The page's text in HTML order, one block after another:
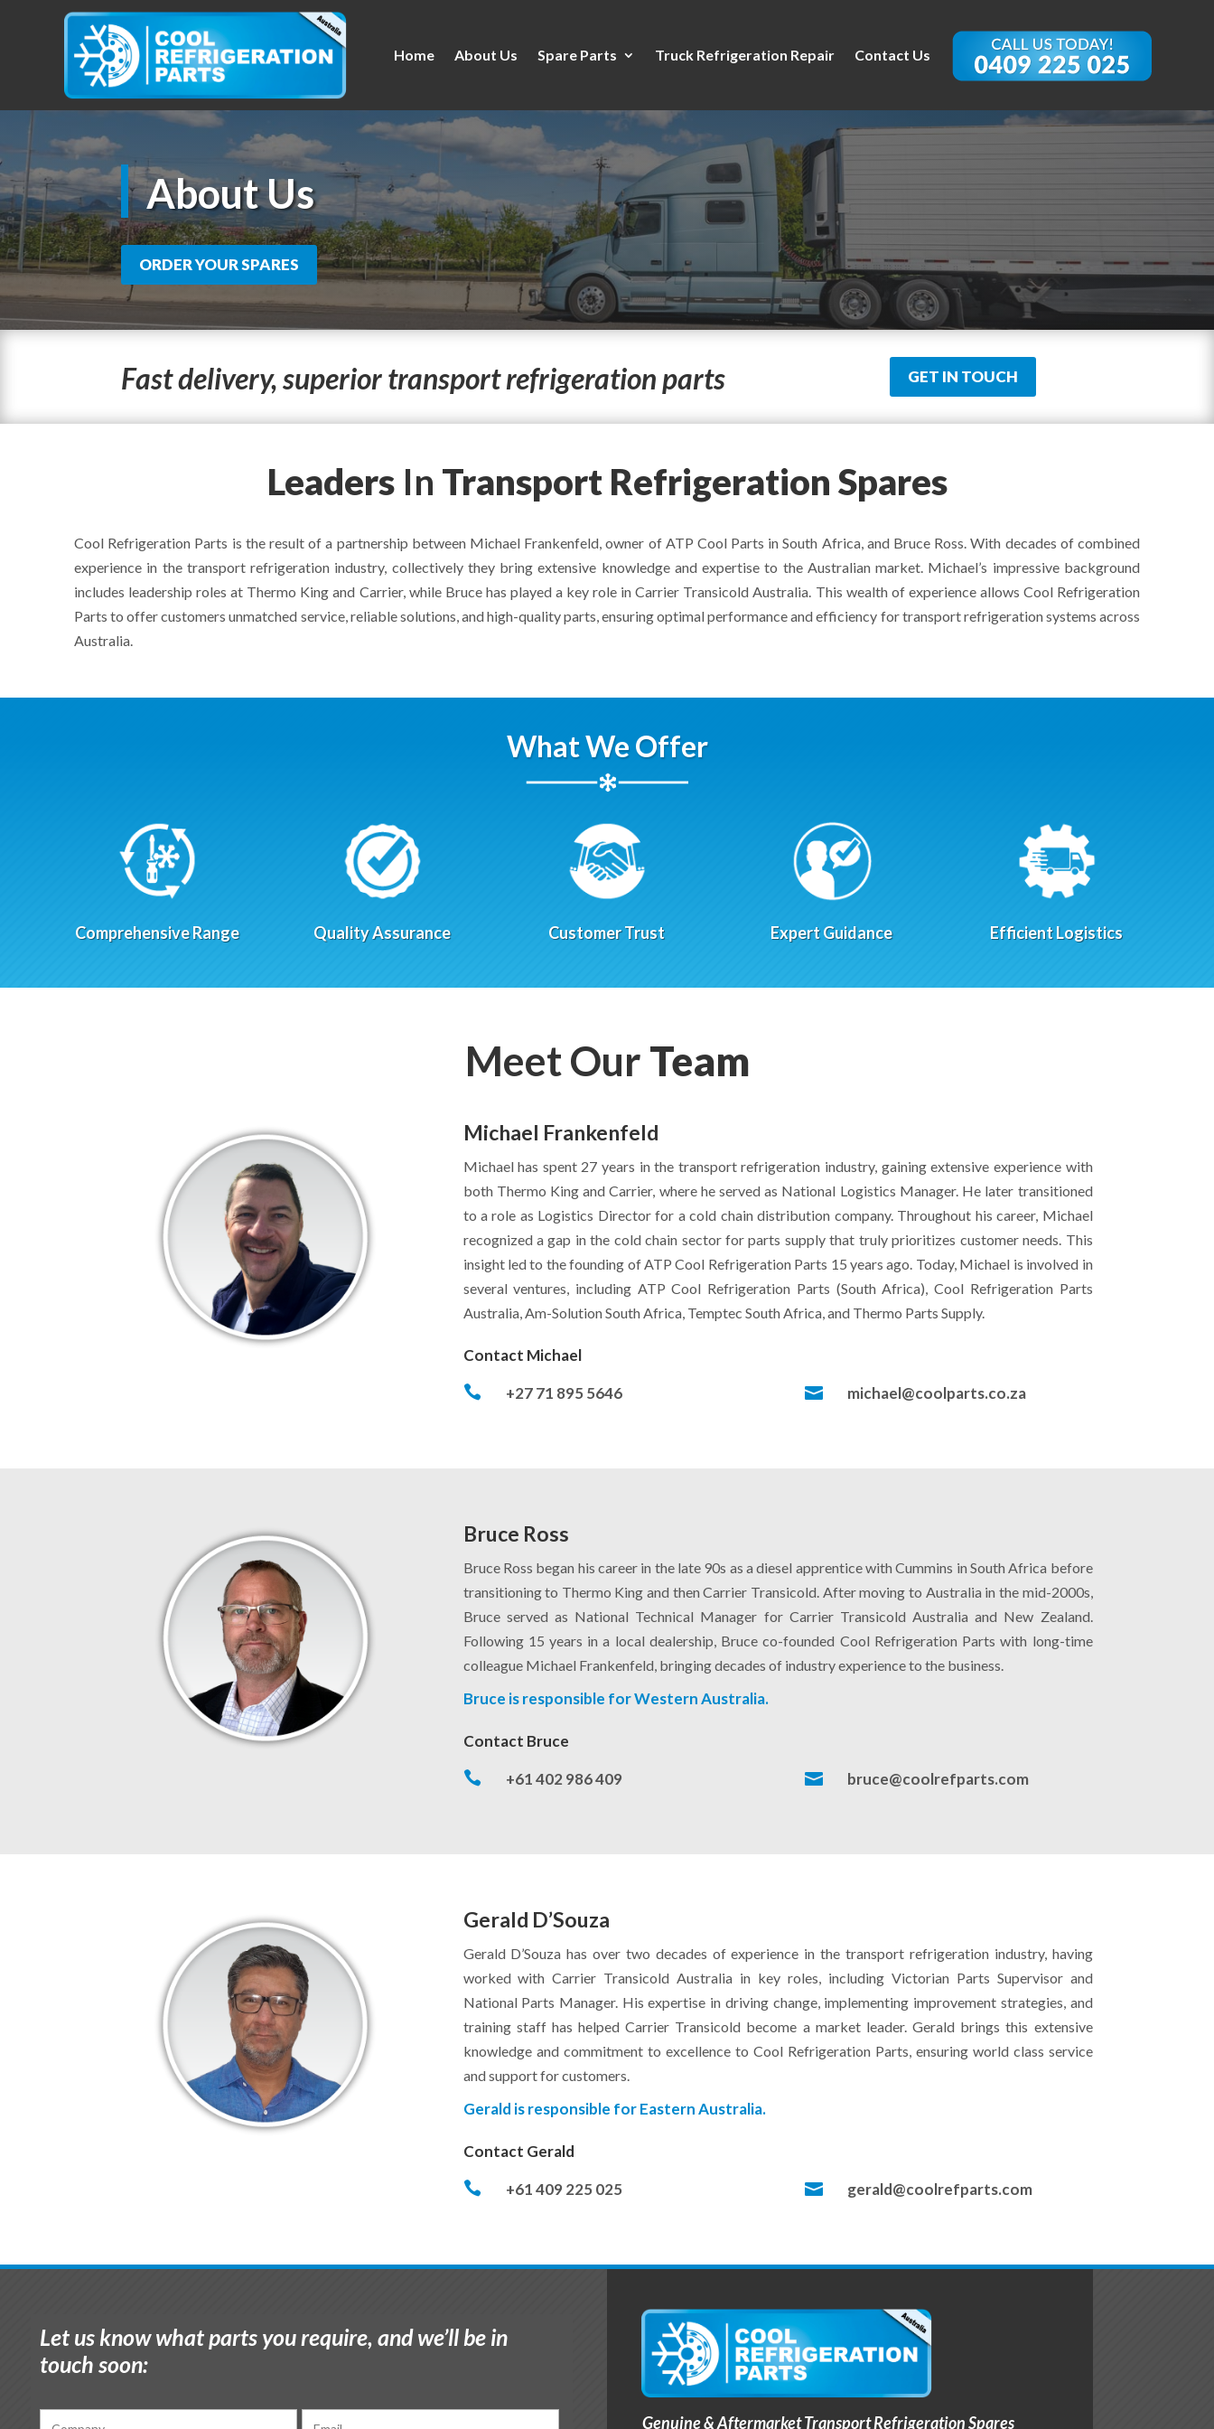
Home About Us Spare Parts Truck Refrigeration Repair Contact Us
About Us
ORDER YOUR SPARES
Fast delivery, superior transport refrigeration parts GET IN TOUCH
LeadersIn Transport Refrigeration Spares
Cool Refrigeration Parts is the result of a partnership between Michael Frankenfeld, owner of ATP Cool Parts in South Africa, and Bruce Ross. With decades of combined
experience in the transport refrigeration industry, collectively they bring extensive knowledge and expertise to the Australian market. Michael’s impressive background
includes leadership roles at Thermo King and Carrier, while Bruce has played a key role in Carrier Transicold Australia. This wealth of experience allows Cool Refrigeration
Parts to offer customers unmatched service, reliable solutions, and high-quality parts, ensuring optimal performance and efficiency for transport refrigeration systems across
Australia.
What We Offer
Comprehensive Range Quality Assurance Customer Trust Expert Guidance Efficient Logistics
Meet Our Team
Michael Frankenfeld
Michael has spent 27 years in the transport refrigeration industry, gaining extensive experience with
both Thermo King and Carrier, where he served as National Logistics Manager. He later transitioned
to a role as Logistics Director for a cold chain distribution company. Throughout his career, Michael
recognized a gap in the cold chain sector for parts supply that truly prioritizes customer needs. This
insight led to the founding of ATP Cool Refrigeration Parts 15 years ago. Today, Michael is involved in
several ventures, including ATP Cool Refrigeration Parts (South Africa), Cool Refrigeration Parts
Australia, Am-Solution South Africa, Temptec South Africa, and Thermo Parts Supply.
Contact Michael
 +27 71 895 5646  michael@coolparts.co.za
Bruce Ross
Bruce Ross began his career in the late 90s as a diesel apprentice with Cummins in South Africa before
transitioning to Thermo King and then Carrier Transicold. After moving to Australia in the mid-2000s,
Bruce served as National Technical Manager for Carrier Transicold Australia and New Zealand.
Following 15 years in a local dealership, Bruce co-founded Cool Refrigeration Parts with long-time
colleague Michael Frankenfeld, bringing decades of industry experience to the business.
Bruce is responsible for Western Australia.
Contact Bruce
 +61 402 986 409  bruce@coolrefparts.com
Gerald D’Souza
Gerald D’Souza has over two decades of experience in the transport refrigeration industry, having
worked with Carrier Transicold Australia in key roles, including Victorian Parts Supervisor and
National Parts Manager. His expertise in driving change, implementing improvement strategies, and
training staff has helped Carrier Transicold become a market leader. Gerald brings this extensive
knowledge and commitment to excellence to Cool Refrigeration Parts, ensuring world class service
and support for customers.
Gerald is responsible for Eastern Australia.
Contact Gerald
 +61 409 225 025  gerald@coolrefparts.com
Let us know what parts you require, and we’ll be in
touch soon:
Genuine & Aftermarket Transport Refrigeration Spares